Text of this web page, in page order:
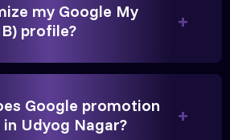
center in Ahmedabad.
Trust
my Google My
profile?
Google promotion
in Udyog Nagar?